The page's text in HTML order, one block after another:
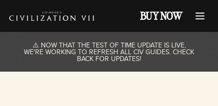
BUY NOW
⚠️ NOW THAT THE TEST OF TIME UPDATE IS LIVE,
WE'RE WORKING TO REFRESH ALL CIV GUIDES. CHECK
BACK FOR UPDATES!